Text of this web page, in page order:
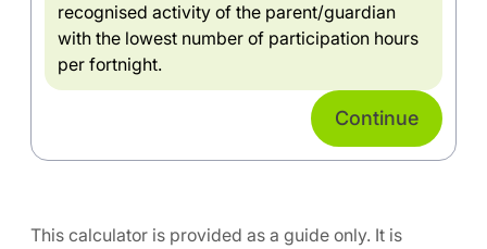
recognised activity of the parent/guardian
with the lowest number of participation hours
per fortnight.
Continue
This calculator is provided as a guide only. It is